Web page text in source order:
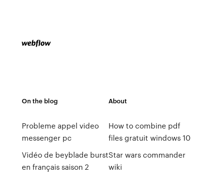
On the blog
Probleme appel video
messenger pc
Vidéo de beyblade burst
en français saison 2
About
How to combine pdf
files gratuit windows 10
Star wars commander
wiki